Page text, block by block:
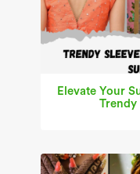
Elevate Your
Trendy